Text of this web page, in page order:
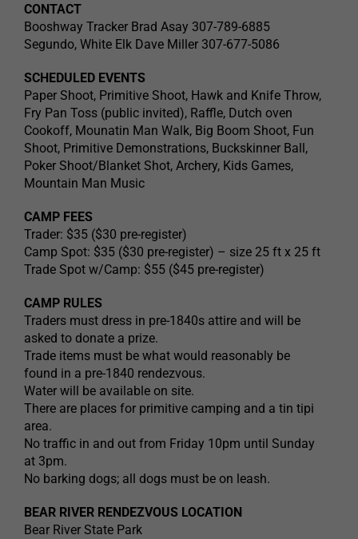
CONTACT
Booshway Tracker Brad Asay 307-789-6885
Segundo, White Elk Dave Miller 307-677-5086
SCHEDULED EVENTS
Paper Shoot, Primitive Shoot, Hawk and Knife Throw,
Fry Pan Toss (public invited), Raffle, Dutch oven
Cookoff, Mounatin Man Walk, Big Boom Shoot, Fun
Shoot, Primitive Demonstrations, Buckskinner Ball,
Poker Shoot/Blanket Shot, Archery, Kids Games,
Mountain Man Music
CAMP FEES
Trader: $35 ($30 pre-register)
Camp Spot: $35 ($30 pre-register) – size 25 ft x 25 ft
Trade Spot w/Camp: $55 ($45 pre-register)
CAMP RULES
Traders must dress in pre-1840s attire and will be
asked to donate a prize.
Trade items must be what would reasonably be
found in a pre-1840 rendezvous.
Water will be available on site.
There are places for primitive camping and a tin tipi
area.
No traffic in and out from Friday 10pm until Sunday
at 3pm.
No barking dogs; all dogs must be on leash.
BEAR RIVER RENDEZVOUS LOCATION
Bear River State Park